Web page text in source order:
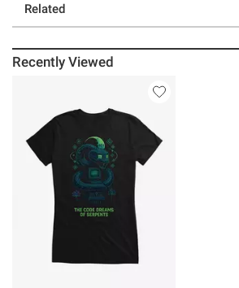
Related
Recently Viewed